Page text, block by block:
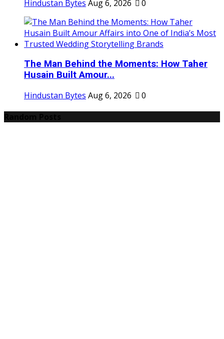
Hindustan Bytes Aug 6, 2026 0
The Man Behind the Moments: How Taher
Husain Built Amour...
Hindustan Bytes Aug 6, 2026
0